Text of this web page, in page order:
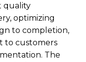
quality
optimizing
to completion,
to customers
The